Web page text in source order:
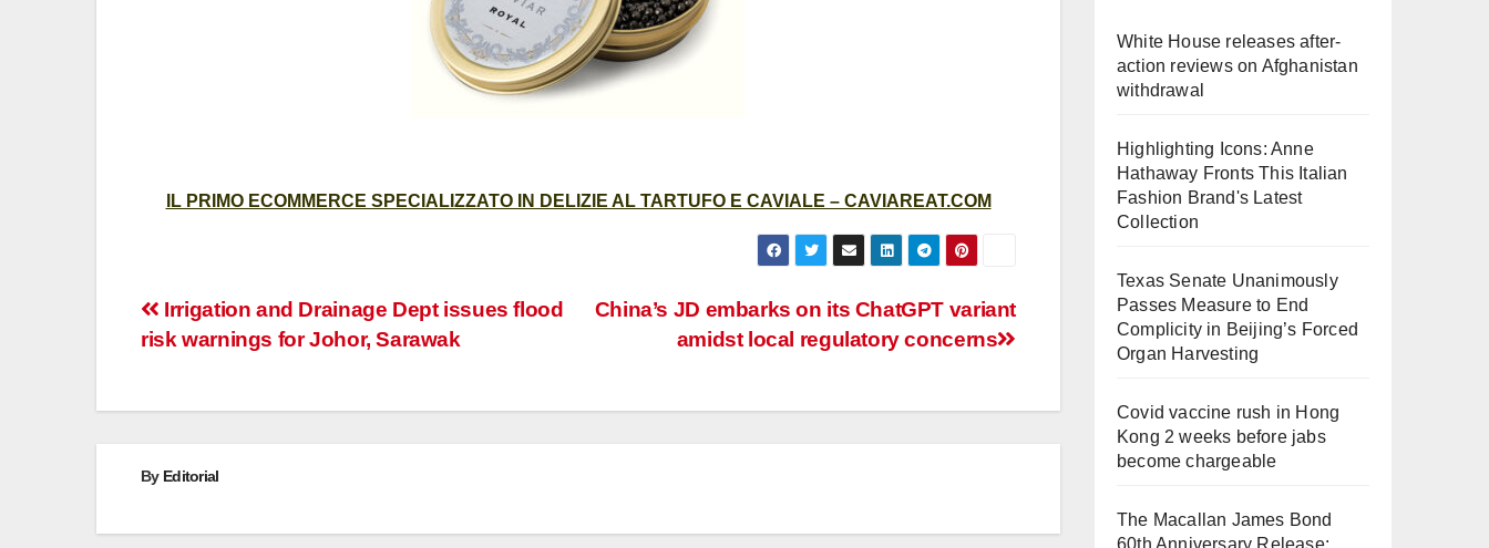
IL PRIMO ECOMMERCE SPECIALIZZATO IN DELIZIE AL TARTUFO E CAVIALE – CAVIAREAT.COM
Post
navigation
China’s JD embarks on its ChatGPT variant
amidst local regulatory concerns
Irrigation and Drainage Dept issues flood
risk warnings for Johor, Sarawak
By Editorial
White House releases after-
action reviews on Afghanistan
withdrawal
Highlighting Icons: Anne
Hathaway Fronts This Italian
Fashion Brand's Latest
Collection
Texas Senate Unanimously
Passes Measure to End
Complicity in Beijing’s Forced
Organ Harvesting
Covid vaccine rush in Hong
Kong 2 weeks before jabs
become chargeable
The Macallan James Bond
60th Anniversary Release: